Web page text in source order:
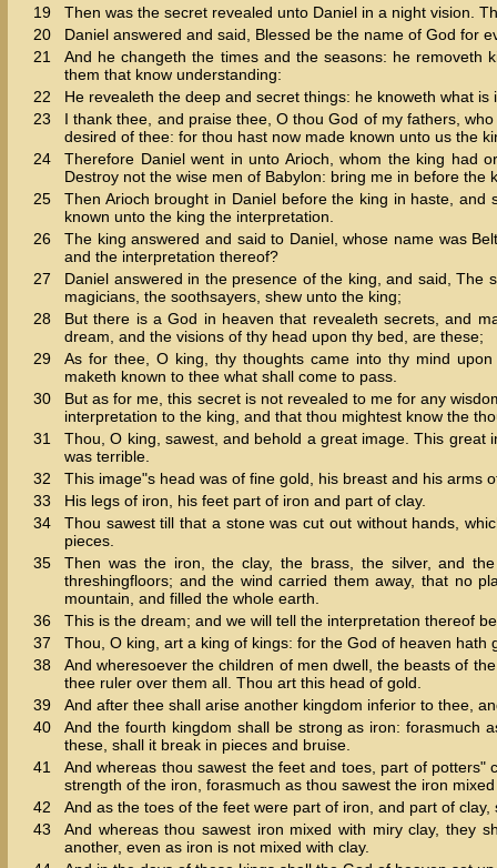
19
Then was the secret revealed unto Daniel in a night vision.
20
Daniel answered and said, Blessed be the name of God for
21
And he changeth the times and the seasons: he removeth
them that know understanding:
22
He revealeth the deep and secret things: he knoweth what
23
I thank thee, and praise thee, O thou God of my fathers,
desired of thee: for thou hast now made known unto us the
24
Therefore Daniel went in unto Arioch, whom the king had
Destroy not the wise men of Babylon: bring me in before
25
Then Arioch brought in Daniel before the king in haste,
known unto the king the interpretation.
26
The king answered and said to Daniel, whose name was
and the interpretation thereof?
27
Daniel answered in the presence of the king, and said,
magicians, the soothsayers, shew unto the king;
28
But there is a God in heaven that revealeth secrets, and
dream, and the visions of thy head upon thy bed, are these;
29
As for thee, O king, thy thoughts came into thy mind
maketh known to thee what shall come to pass.
30
But as for me, this secret is not revealed to me for any
interpretation to the king, and that thou mightest know the
31
Thou, O king, sawest, and behold a great image. This
was terrible.
32
This image"s head was of fine gold, his breast and his arms
33
His legs of iron, his feet part of iron and part of clay.
34
Thou sawest till that a stone was cut out without hands,
pieces.
35
Then was the iron, the clay, the brass, the silver, and
threshingfloors; and the wind carried them away, that no
mountain, and filled the whole earth.
36
This is the dream; and we will tell the interpretation thereof
37
Thou, O king, art a king of kings: for the God of heaven
38
And wheresoever the children of men dwell, the beasts of
thee ruler over them all. Thou art this head of gold.
39
And after thee shall arise another kingdom inferior to thee,
40
And the fourth kingdom shall be strong as iron: forasmuch
these, shall it break in pieces and bruise.
41
And whereas thou sawest the feet and toes, part of
strength of the iron, forasmuch as thou sawest the iron
42
And as the toes of the feet were part of iron, and part of
43
And whereas thou sawest iron mixed with miry clay, they
another, even as iron is not mixed with clay.